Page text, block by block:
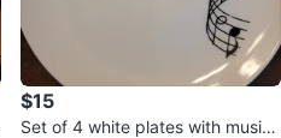
$15
Set of 4 white plates with musica